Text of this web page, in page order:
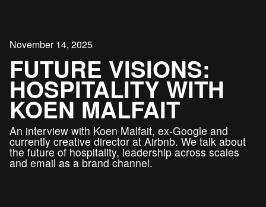
FUTURE VISIONS:
HOSPITALITY WITH
KOEN MALFAIT
November 14, 2025
An interview with Koen Malfait, ex-Google and
currently creative director at Airbnb. We talk about
the future of hospitality, leadership across scales
and email as a brand channel.